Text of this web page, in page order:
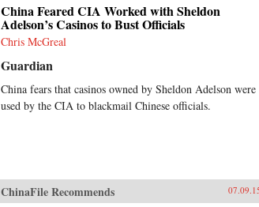
China Feared CIA Worked with Sheldon
Adelson’s Casinos to Bust Officials
Chris McGreal
Guardian
China fears that casinos owned by Sheldon Adelson were
used by the CIA to blackmail Chinese officials.
ChinaFile Recommends